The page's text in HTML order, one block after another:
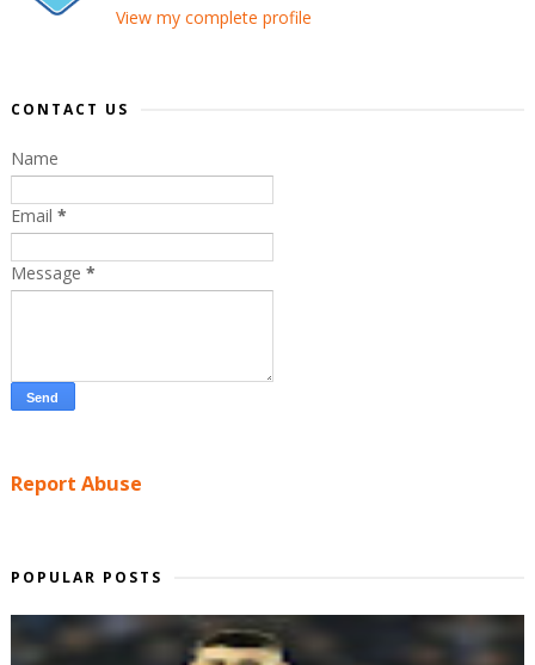
View my complete profile
CONTACT US
Name
Email *
Message *
Report Abuse
POPULAR POSTS